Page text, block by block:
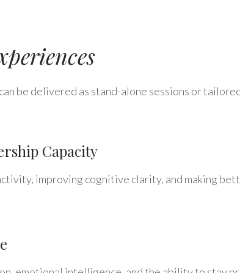
be delivered as stand-alone sessions or
Capacity
improving cognitive clarity, and making